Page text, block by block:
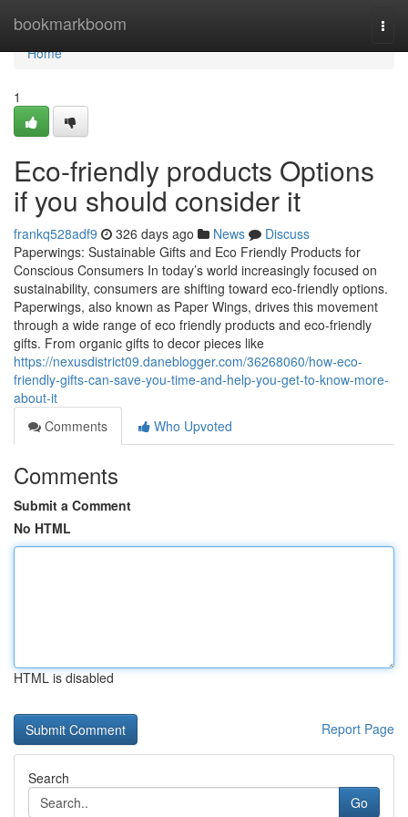
bookmarkboom
Home
Home
1
Eco-friendly products Options
if you should consider it
frankq528adf9 326 days ago News
Discuss
Paperwings: Sustainable Gifts and Eco Friendly Products for
Conscious Consumers In today’s world increasingly focused on
sustainability, consumers are shifting toward eco-friendly options.
Paperwings, also known as Paper Wings, drives this movement
through a wide range of eco friendly products and eco-friendly
gifts. From organic gifts to decor pieces like
https://nexusdistrict09.daneblogger.com/36268060/how-eco-
friendly-gifts-can-save-you-time-and-help-you-get-to-know-more-
about-it
Comments
Who Upvoted
Comments
Submit a Comment
No HTML
HTML is disabled
Report Page
Search
Go